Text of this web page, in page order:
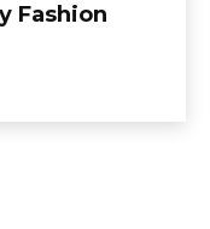
Fashion